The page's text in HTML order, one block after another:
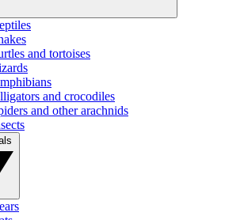
and tortoises
and crocodiles
and other arachnids